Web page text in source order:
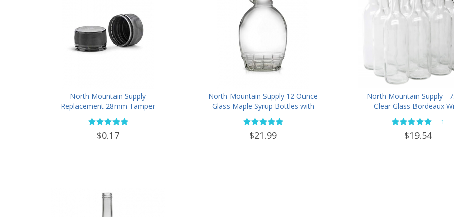
North Mountain Supply
Replacement 28mm Tamper
Evident Black Plastic Lids (Does
NOT Replace White Metal Lids)
$0.17
North Mountain Supply 12 Ounce
Glass Maple Syrup Bottles with
Loop Handle & Black Plastic
Tamper Evident Lids - Case of 12
$21.99
North Mountain Supply -
Clear Glass Bordeaux
Bottle Flat-Bottomed
Finish - with 28mm Black
Lids - Case of 12 - Flint
— 1
$19.54